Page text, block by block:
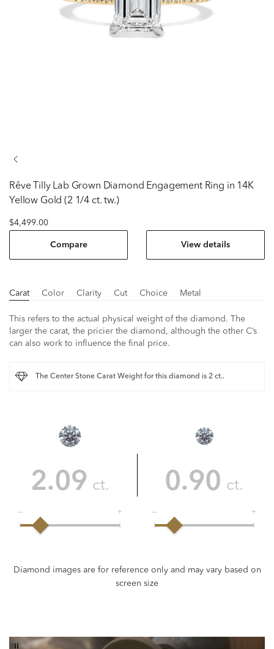
rêve
Tilly Lab Grown Diamond Engagement Ring in 14K
Yellow Gold (2 1/4 ct. tw.)
$4,499.00
Compare View details
Carat Color Clarity Cut Choice Metal
This refers to the actual physical weight of the diamond. The
larger the carat, the pricier the diamond, although the other C’s
can also work to influence the final price.
The Center Stone Carat Weight for this diamond is 2 ct..